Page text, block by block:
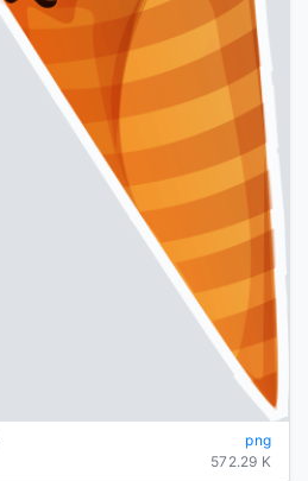
png
572.29 K